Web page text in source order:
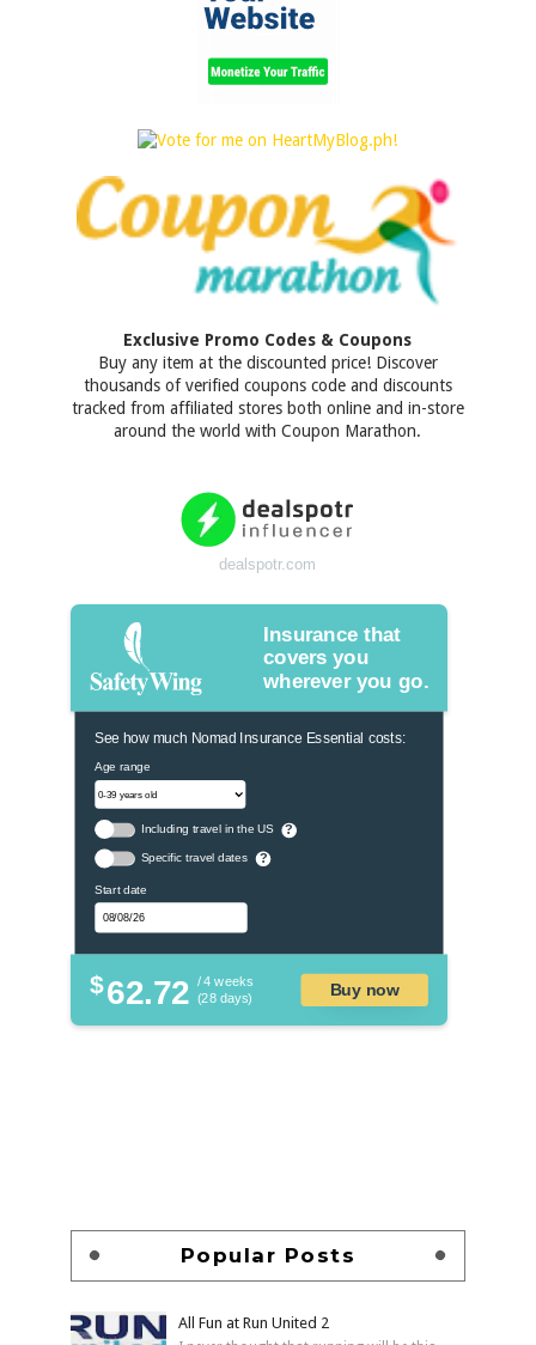
Exclusive Promo Codes & Coupons
Buy any item at the discounted price! Discover
thousands of verified coupons code and discounts
tracked from affiliated stores both online and in-store
around the world with Coupon Marathon.
dealspotr.com
Insurance that
covers you
wherever you go.
See how much Nomad Insurance Essential costs:
Age range
Including travel in the US ?
Specific travel dates ?
Start date
$62.72 / 4 weeks
(28 days)
Buy now
Popular Posts
All Fun at Run United 2